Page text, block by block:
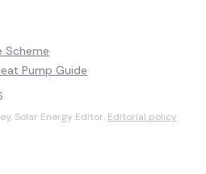
Scheme
Pump Guide
Solar Energy Editor. Editorial policy